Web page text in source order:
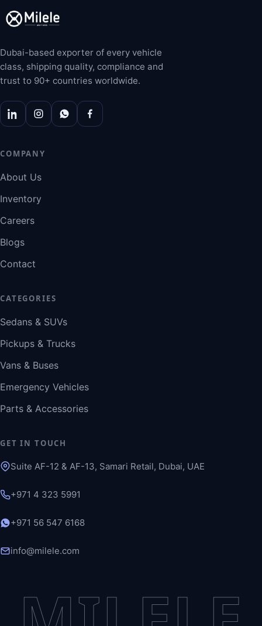
Dubai-based exporter of every vehicle
class, shipping quality, compliance and
trust to 90+ countries worldwide.
COMPANY
About Us
Inventory
Careers
Blogs
Contact
CATEGORIES
Sedans & SUVs
Pickups & Trucks
Vans & Buses
Emergency Vehicles
Parts & Accessories
GET IN TOUCH
Suite AF-12 & AF-13, Samari Retail, Dubai, UAE
+971 4 323 5991
+971 56 547 6168
info@milele.com